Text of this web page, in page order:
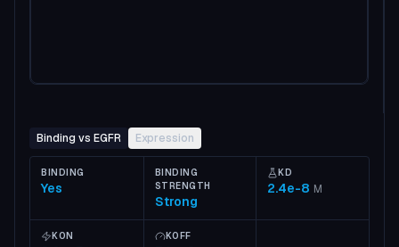
Binding vs EGFR Expression
BINDING
Yes
BINDING
STRENGTH
Strong
KD
2.4e-8 M
KON KOFF